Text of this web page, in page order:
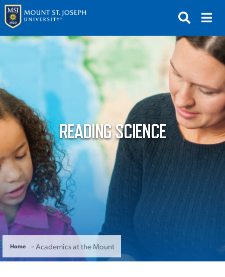
REQUEST INFO
NEWS & EVENTS
SUBMIT
ABOUT THE MOUNT
ACADEMICS
READING SCIENCE
Home Academics at the Mount